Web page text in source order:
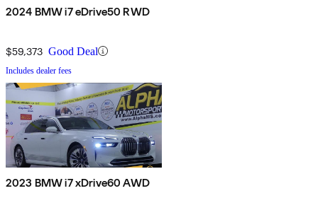
2024 BMW i7 eDrive50 RWD
$59,373 Good Deal
Includes dealer fees
2023 BMW i7 xDrive60 AWD